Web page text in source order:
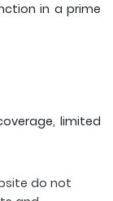
in a prime
limited
do not